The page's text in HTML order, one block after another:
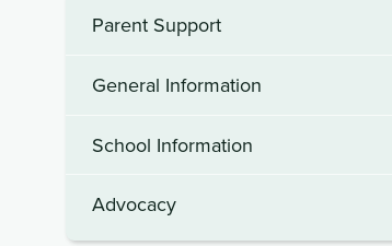
Parent Support
General Information
School Information
Advocacy